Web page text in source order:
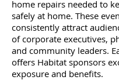
home repairs needed to
safely at home. These
consistently attract
of corporate executives,
and community leaders.
offers Habitat sponsors
exposure and benefits.